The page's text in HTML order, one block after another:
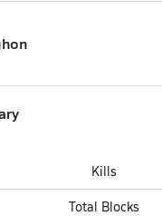
Kills
Total Blocks